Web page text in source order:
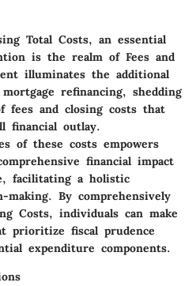
Total Costs, an essential
is the realm of Fees and
illuminates the additional
refinancing, shedding
and closing costs that
financial outlay.
of these costs empowers
financial impact
facilitating a holistic
making. By comprehensively
Costs, individuals can make
prioritize fiscal prudence
expenditure components.